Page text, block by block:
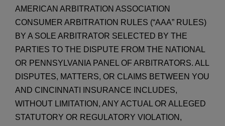
AMERICAN ARBITRATION ASSOCIATION
CONSUMER ARBITRATION RULES (“AAA” RULES)
BY A SOLE ARBITRATOR SELECTED BY THE
PARTIES TO THE DISPUTE FROM THE NATIONAL
OR PENNSYLVANIA PANEL OF ARBITRATORS. ALL
DISPUTES, MATTERS, OR CLAIMS BETWEEN YOU
AND CINCINNATI INSURANCE INCLUDES,
WITHOUT LIMITATION, ANY ACTUAL OR ALLEGED
STATUTORY OR REGULATORY VIOLATION,